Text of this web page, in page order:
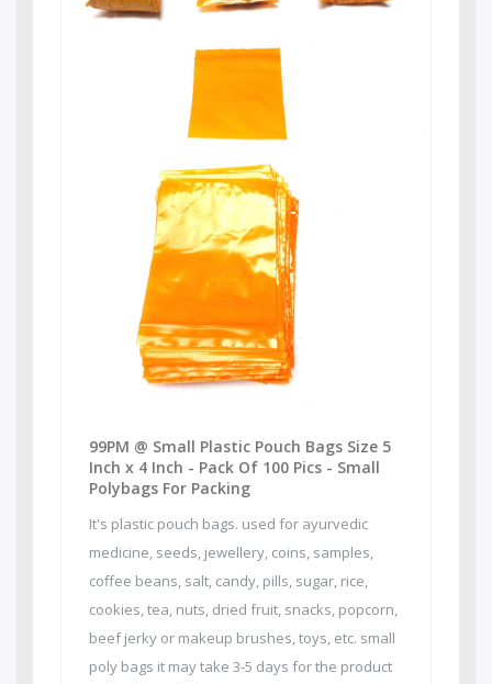
99PM @ Small Plastic Pouch Bags Size 5
Inch x 4 Inch - Pack Of 100 Pics - Small
Polybags For Packing
It's plastic pouch bags. used for ayurvedic
medicine, seeds, jewellery, coins, samples,
coffee beans, salt, candy, pills, sugar, rice,
cookies, tea, nuts, dried fruit, snacks, popcorn,
beef jerky or makeup brushes, toys, etc. small
poly bags it may take 3-5 days for the product